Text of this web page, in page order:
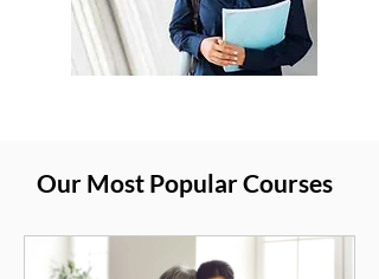
Our Most Popular Courses